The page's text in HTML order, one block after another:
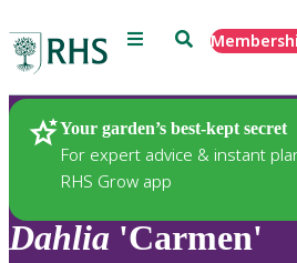
Menu Search
Your garden’s best-kept secret
For expert advice & instant
RHS Grow app
Plants
Dahlia 'Carmen'